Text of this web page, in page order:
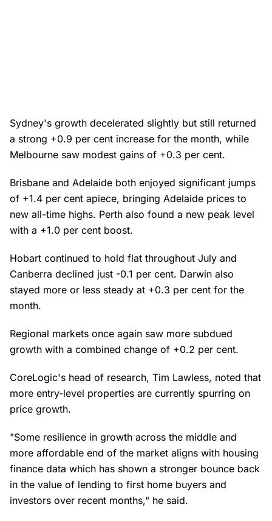
Sydney's growth decelerated slightly but still returned
a strong +0.9 per cent increase for the month, while
Melbourne saw modest gains of +0.3 per cent.
Brisbane and Adelaide both enjoyed significant jumps
of +1.4 per cent apiece, bringing Adelaide prices to
new all-time highs. Perth also found a new peak level
with a +1.0 per cent boost.
Hobart continued to hold flat throughout July and
Canberra declined just -0.1 per cent. Darwin also
stayed more or less steady at +0.3 per cent for the
month.
Regional markets once again saw more subdued
growth with a combined change of +0.2 per cent.
CoreLogic's head of research, Tim Lawless, noted that
more entry-level properties are currently spurring on
price growth.
"Some resilience in growth across the middle and
more affordable end of the market aligns with housing
finance data which has shown a stronger bounce back
in the value of lending to first home buyers and
investors over recent months," he said.